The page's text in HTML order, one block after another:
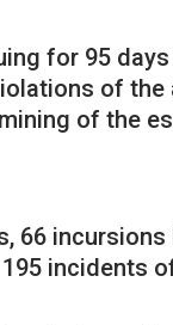
for 95
of the
of the
66
incidents